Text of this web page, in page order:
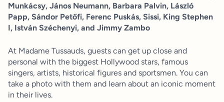
Munkácsy, János Neumann, Barbara Palvin, László
Papp, Sándor Petőfi, Ferenc Puskás, Sissi, King Stephen
I, István Széchenyi, and Jimmy Zambo
At Madame Tussauds, guests can get up close and
personal with the biggest Hollywood stars, famous
singers, artists, historical figures and sportsmen. You can
take a photo with them and learn about an iconic moment
in their lives.